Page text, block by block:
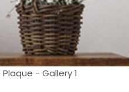
- Gallery 1